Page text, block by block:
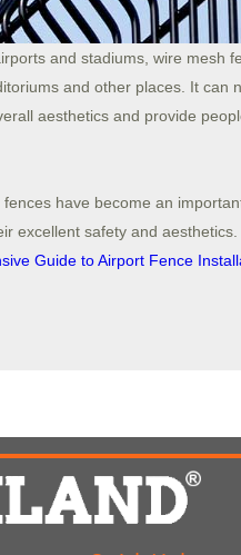
and stadiums, wire mesh
and other places. It can
aesthetics and provide
have become an
excellent safety and aesthetics.
Guide to Airport Fence